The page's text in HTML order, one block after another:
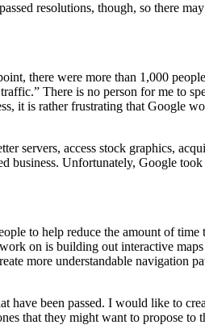
resolutions, though, so there
there were more than 1,000
There is no person for me to
it is rather frustrating that Google
servers, access stock graphics,
business. Unfortunately, Google
to help reduce the amount of time
on is building out interactive
more understandable navigation
been passed. I would like to
that they might want to propose to